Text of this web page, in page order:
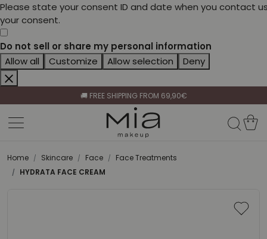
Please state your consent ID and date when you contact
your consent.
Do not sell or share my personal information
Allow all
Customize Allow selection Deny
🚚 FREE SHIPPING FROM 69,90€
BECOME A RETAILER🤝
CELEBRATE HER BEAUTY🌷
Home
Skincare Face
Face Treatments
HYDRATA FACE CREAM